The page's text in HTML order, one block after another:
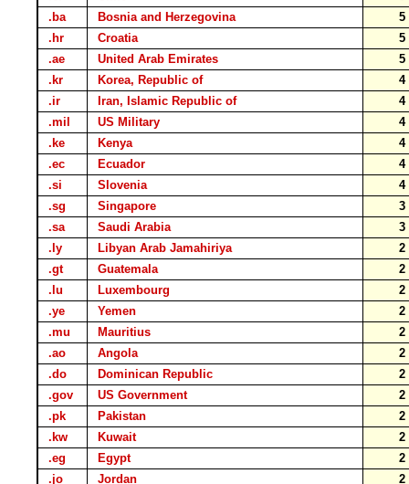
.ba
Bosnia and Herzegovina
.hr
Croatia
.ae
United Arab Emirates
.kr
Korea, Republic of
.ir
Iran, Islamic Republic of
.mil
US Military
.ke
Kenya
.ec
Ecuador
.si
Slovenia
.sg
Singapore
.sa
Saudi Arabia
.ly
Libyan Arab Jamahiriya
.gt
Guatemala
.lu
Luxembourg
.ye
Yemen
.mu
Mauritius
.ao
Angola
.do
Dominican Republic
.gov
US Government
.pk
Pakistan
.kw
Kuwait
.eg
Egypt
.jo
Jordan